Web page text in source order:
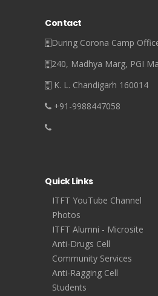
Contact
During Corona Camp
240, Madhya Marg, PGI
K. L. Chandigarh 160014
+91-9988447058
Quick Links
ITFT YouTube Channel
Photos
ITFT Alumni - Microsite
Anti-Drugs Cell
Community Services
Anti-Ragging Cell
Students